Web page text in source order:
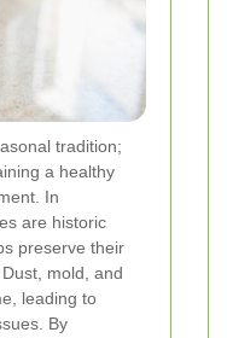
tradition;
a healthy
In
are historic
preserve their
mold, and
leading to
By